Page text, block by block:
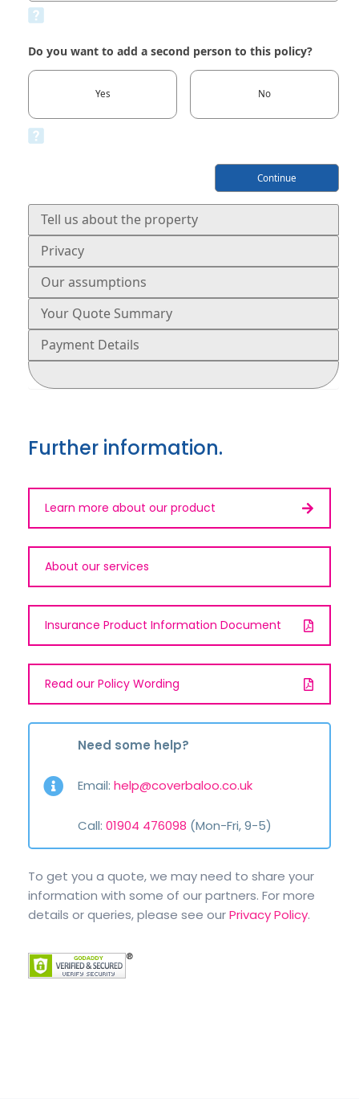
Further information.
Learn more about our product
About our services
Insurance Product Information Document
Read our Policy Wording
Need some help?
Email: help@coverbaloo.co.uk
Call: 01904 476098 (Mon-Fri, 9-5)
To get you a quote, we may need to share your
information with some of our partners. For more
details or queries, please see ourPrivacy Policy.